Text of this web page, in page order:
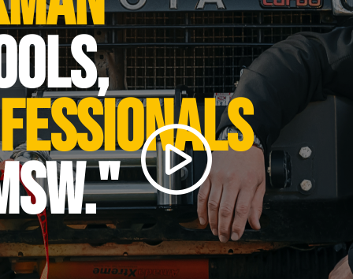
B
1300
roller [m/min]
4.8
[m/min]
9.6
CK 40
0.7
230
Steel CK 45
13